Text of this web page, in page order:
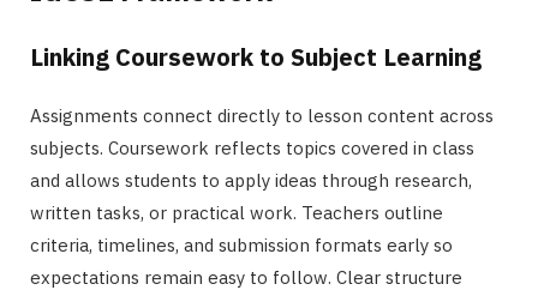
Linking Coursework to Subject Learning
Assignments connect directly to lesson content across
subjects. Coursework reflects topics covered in class
and allows students to apply ideas through research,
written tasks, or practical work. Teachers outline
criteria, timelines, and submission formats early so
expectations remain easy to follow. Clear structure